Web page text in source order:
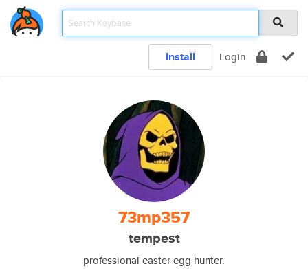
Install Login
73mp357
tempest
professional easter egg hunter.